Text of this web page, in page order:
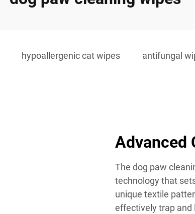
hypoallergenic cat wipes antifungal
Advanced
The dog paw
technology that
unique textile
effectively trap and